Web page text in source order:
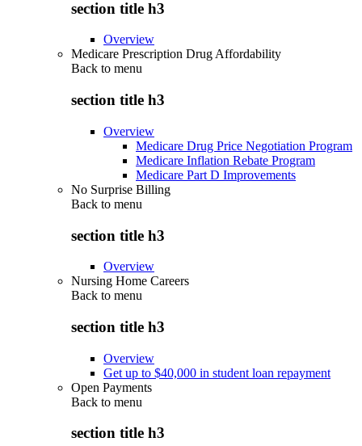
section title h3
Overview
Medicare Prescription Drug Affordability
Back to menu
section title h3
Overview
Medicare Drug Price Negotiation Program
Medicare Inflation Rebate Program
Medicare Part D Improvements
No Surprise Billing
Back to menu
section title h3
Overview
Nursing Home Careers
Back to menu
section title h3
Overview
Get up to $40,000 in student loan repayment
Open Payments
Back to menu
section title h3